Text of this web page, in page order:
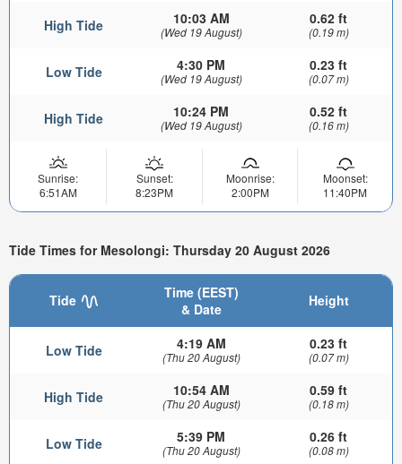
High Tide 10:03 AM
(Wed 19 August)
0.62 ft
(0.19 m)
Low Tide 4:30 PM
(Wed 19 August)
0.23 ft
(0.07 m)
High Tide 10:24 PM
(Wed 19 August)
0.52 ft
(0.16 m)
Sunrise:
6:51AM
Sunset:
8:23PM
Moonrise:
2:00PM
Moonset:
11:40PM
Tide Times for Mesolongi: Thursday 20 August 2026
Tide
Time (EEST)
& Date
Height
Low Tide 4:19 AM
(Thu 20 August)
0.23 ft
(0.07 m)
High Tide 10:54 AM
(Thu 20 August)
0.59 ft
(0.18 m)
Low Tide 5:39 PM
(Thu 20 August)
0.26 ft
(0.08 m)